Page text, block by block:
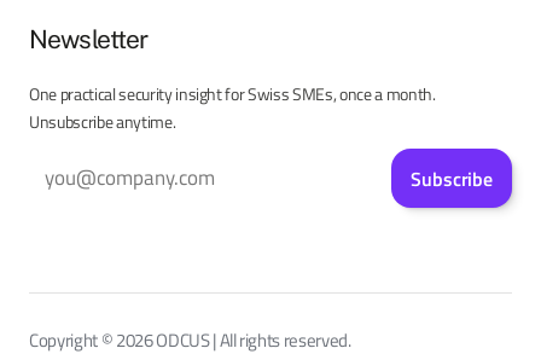
Newsletter
One practical security insight for Swiss SMEs, once a month.
Unsubscribe anytime.
Subscribe
Copyright © 2026 ODCUS | All rights reserved.